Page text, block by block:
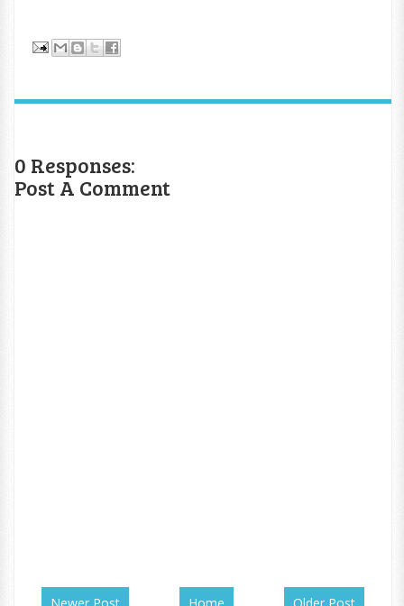
0 Responses:
Post A Comment
Newer Post Older Post
Home